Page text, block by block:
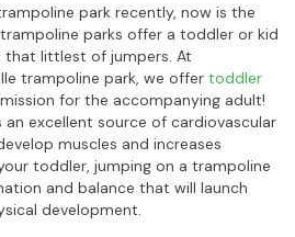
park recently, now is the
parks offer a toddler or kid
that littlest of jumpers. At
trampoline park, we offer toddler
for the accompanying adult!
an excellent source of cardiovascular
muscles and increases
toddler, jumping on a trampoline
and balance that will launch
development.